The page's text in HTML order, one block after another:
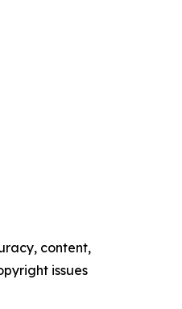
content,
issues